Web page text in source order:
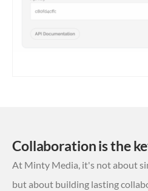
Collaboration is the
At Minty Media, it's not about
but about building lasting